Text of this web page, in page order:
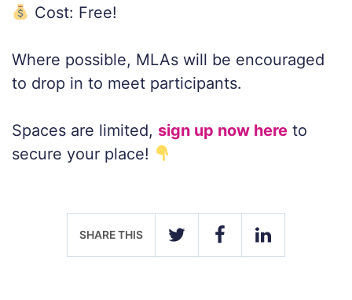
Cost: Free!
Where possible, MLAs will be encouraged
to drop in to meet participants.
Spaces are limited, sign up now here to
secure your place!
SHARE THIS
TWITTER FACEBOOKLINKEDIN